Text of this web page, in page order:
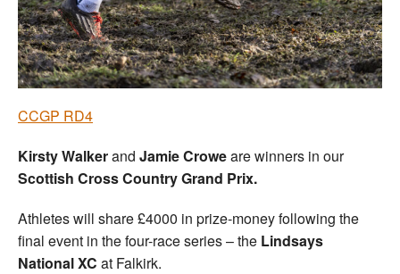
Welfare
Coaches
CCGP RD4
Kirsty Walkerand Jamie Croweare winners in our
Scottish Cross Country Grand Prix.
Athletes will share £4000 in prize-money following the
final event in the four-race series – the Lindsays
National XC at Falkirk.